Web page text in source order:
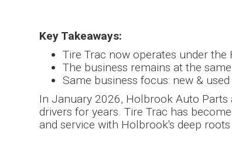
Key Takeaways:
Tire Trac now operates under
The business remains at the
Same business focus: new &
In January 2026, Holbrook Auto
drivers for years. Tire Trac has become
and service with Holbrook's deep